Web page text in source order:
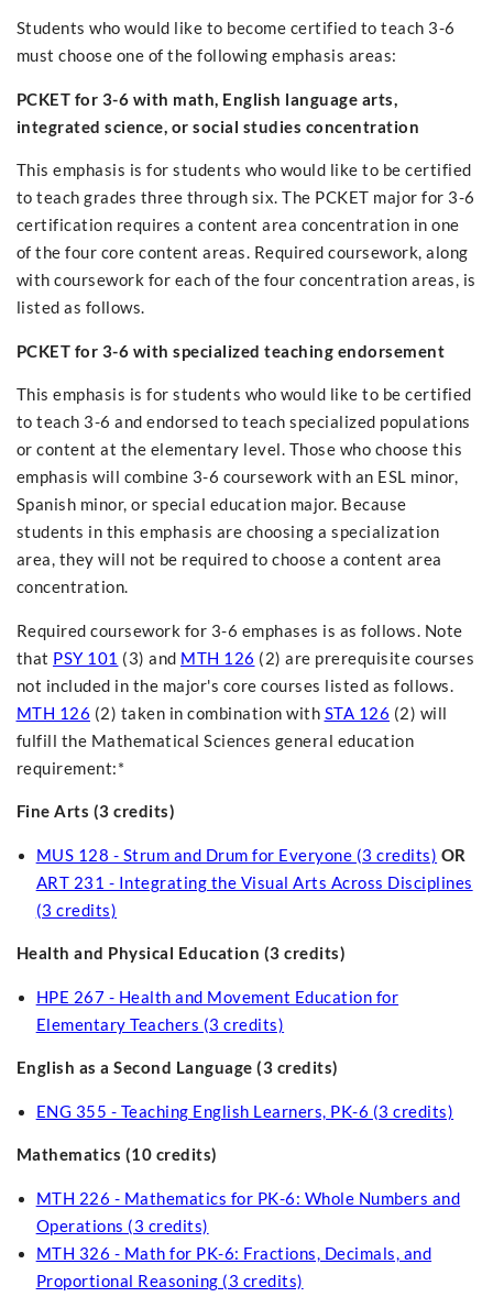
Students who would like to become certified to teach 3-6
must choose one of the following emphasis areas:
PCKET for 3-6 with math, English language arts,
integrated science, or social studies concentration
This emphasis is for students who would like to be certified
to teach grades three through six. The PCKET major for 3-6
certification requires a content area concentration in one
of the four core content areas. Required coursework, along
with coursework for each of the four concentration areas, is
listed as follows.
PCKET for 3-6 with specialized teaching endorsement
This emphasis is for students who would like to be certified
to teach 3-6 and endorsed to teach specialized populations
or content at the elementary level. Those who choose this
emphasis will combine 3-6 coursework with an ESL minor,
Spanish minor, or special education major. Because
students in this emphasis are choosing a specialization
area, they will not be required to choose a content area
concentration.
Required coursework for 3-6 emphases is as follows. Note
that PSY 101 (3) and MTH 126 (2) are prerequisite courses
not included in the major's core courses listed as follows.
MTH 126 (2) taken in combination with STA 126 (2) will
fulfill the Mathematical Sciences general education
requirement:*
Fine Arts (3 credits)
MUS 128 - Strum and Drum for Everyone (3 credits) OR
ART 231 - Integrating the Visual Arts Across Disciplines
(3 credits)
Health and Physical Education (3 credits)
HPE 267 - Health and Movement Education for
Elementary Teachers (3 credits)
English as a Second Language (3 credits)
ENG 355 - Teaching English Learners, PK-6 (3 credits)
Mathematics (10 credits)
MTH 226 - Mathematics for PK-6: Whole Numbers and
Operations (3 credits)
MTH 326 - Math for PK-6: Fractions, Decimals, and
Proportional Reasoning (3 credits)